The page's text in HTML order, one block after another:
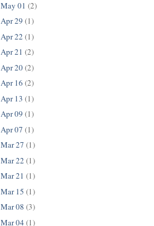
May 01 (2)
Apr 29 (1)
Apr 22 (1)
Apr 21 (2)
Apr 20(2)
Apr 16 (2)
Apr 13 (1)
Apr 09 (1)
Apr 07 (1)
Mar 27 (1)
Mar 22 (1)
Mar 21 (1)
Mar 15 (1)
Mar 08 (3)
Mar 04 (1)